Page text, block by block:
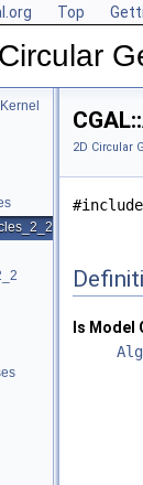
Top
2D Circular
Is Model